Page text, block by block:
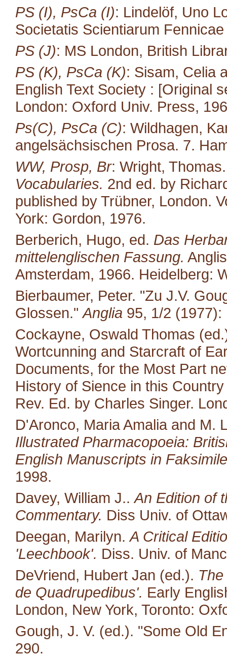
PS (I), PsCa (I): Lindelöf, Uno
Societatis Scientiarum
PS (J): MS London, British
PS (K), PsCa (K): Sisam, Celia
English Text Society : [Original
London: Oxford Univ. Press,
Ps(C), PsCa (C): Wildhagen,
angelsächsischen Prosa. 7.
WW, Prosp, Br: Wright,
Vocabularies. 2nd ed. by
published by Trübner, London.
York: Gordon, 1976.
Berberich, Hugo, ed. Das
mittelenglischen Fassung.
Amsterdam, 1966. Heidelberg:
Bierbaumer, Peter. "Zu J.V.
Glossen."Anglia 95, 1/2 (1977):
Cockayne, Oswald Thomas
Wortcunning and Starcraft of
Documents, for the Most Part
History of Sience in this
Rev. Ed. by Charles Singer.
D'Aronco, Maria Amalia and M.
Illustrated Pharmacopoeia:
English Manuscripts in
1998.
Davey, William J..An Edition of
Commentary. Diss Univ. of
Deegan, Marilyn.A Critical
'Leechbook'. Diss. Univ. of
DeVriend, Hubert Jan (ed.).
de Quadrupedibus'. Early
London, New York, Toronto:
Gough, J. V. (ed.). "Some Old
290.